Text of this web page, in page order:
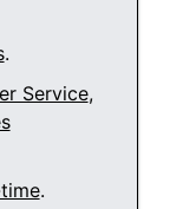
.
Service,
.